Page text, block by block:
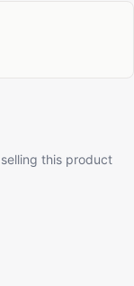
this product